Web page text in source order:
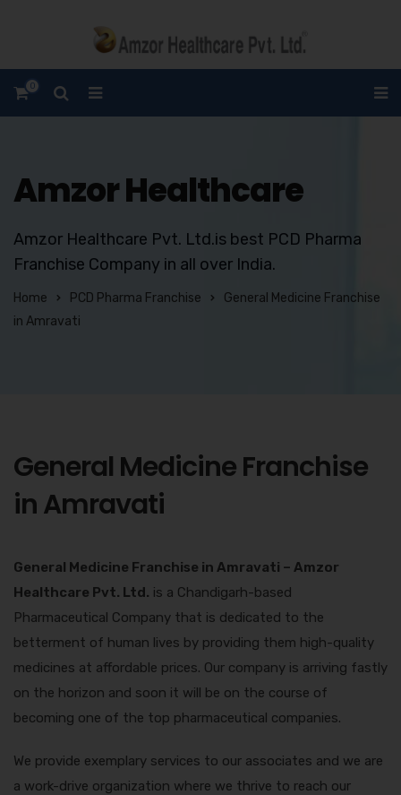
0
Amzor Healthcare
Amzor Healthcare Pvt. Ltd.is best PCD Pharma
Franchise Company in all over India.
Home PCD Pharma Franchise
General Medicine Franchise
in Amravati
General Medicine Franchise
in Amravati
General Medicine Franchise in Amravati – Amzor
Healthcare Pvt. Ltd. is a Chandigarh-based
Pharmaceutical Company that is dedicated to the
betterment of human lives by providing them high-quality
medicines at affordable prices. Our company is arriving fastly
on the horizon and soon it will be on the course of
becoming one of the top pharmaceutical companies.
We provide exemplary services to our associates and we are
a work-drive organization where we thrive to reach our